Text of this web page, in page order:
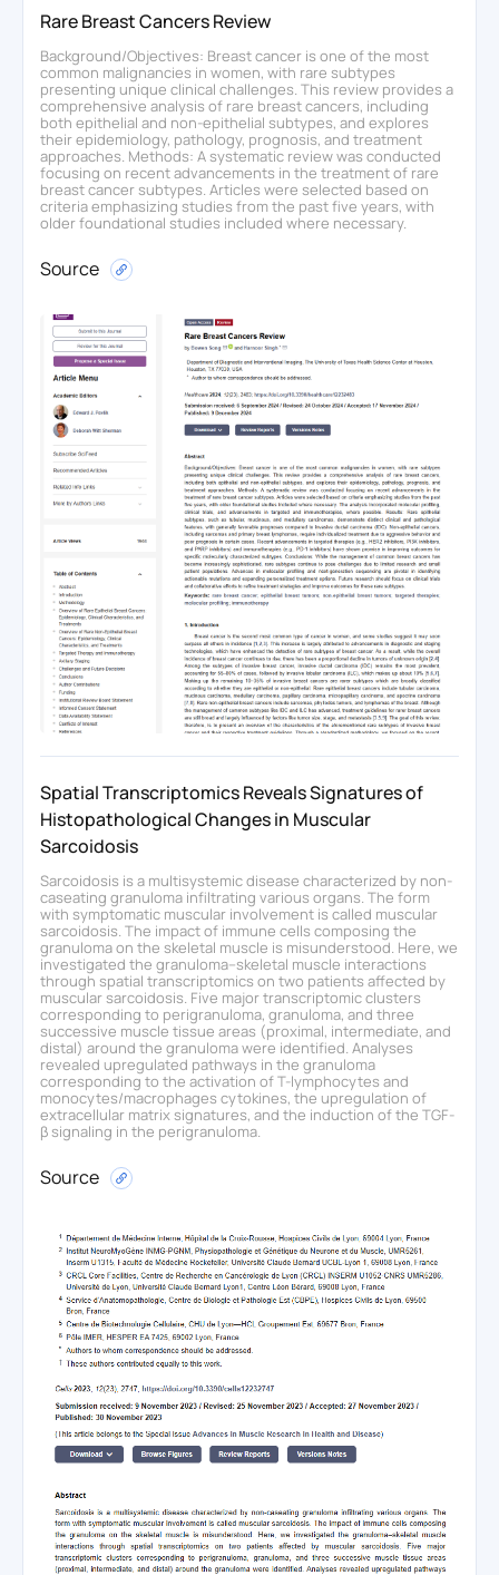
Rare Breast Cancers Review
Background/Objectives: Breast cancer is one of the most
common malignancies in women, with rare subtypes
presenting unique clinical challenges. This review provides a
comprehensive analysis of rare breast cancers, including
both epithelial and non-epithelial subtypes, and explores
their epidemiology, pathology, prognosis, and treatment
approaches. Methods: A systematic review was conducted
focusing on recent advancements in the treatment of rare
breast cancer subtypes. Articles were selected based on
criteria emphasizing studies from the past five years, with
older foundational studies included where necessary.
Source
Spatial Transcriptomics Reveals Signatures of
Histopathological Changes in Muscular
Sarcoidosis
Sarcoidosis is a multisystemic disease characterized by non-
caseating granuloma infiltrating various organs. The form
with symptomatic muscular involvement is called muscular
sarcoidosis. The impact of immune cells composing the
granuloma on the skeletal muscle is misunderstood. Here, we
investigated the granuloma–skeletal muscle interactions
through spatial transcriptomics on two patients affected by
muscular sarcoidosis. Five major transcriptomic clusters
corresponding to perigranuloma, granuloma, and three
successive muscle tissue areas (proximal, intermediate, and
distal) around the granuloma were identified. Analyses
revealed upregulated pathways in the granuloma
corresponding to the activation of T-lymphocytes and
monocytes/macrophages cytokines, the upregulation of
extracellular matrix signatures, and the induction of the TGF-
β signaling in the perigranuloma.
Source